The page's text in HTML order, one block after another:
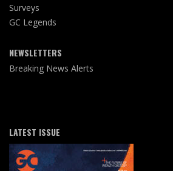
Surveys
GC Legends
NEWSLETTERS
Breaking News Alerts
LATEST ISSUE